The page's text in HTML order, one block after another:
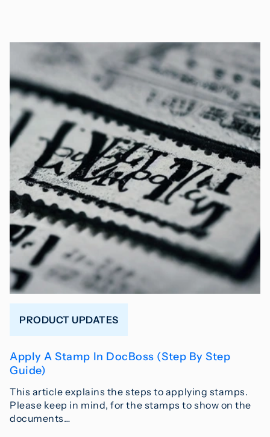
PRODUCT UPDATES
Apply A Stamp In DocBoss (Step By Step
Guide)
This article explains the steps to applying stamps.
Please keep in mind, for the stamps to show on the
documents…